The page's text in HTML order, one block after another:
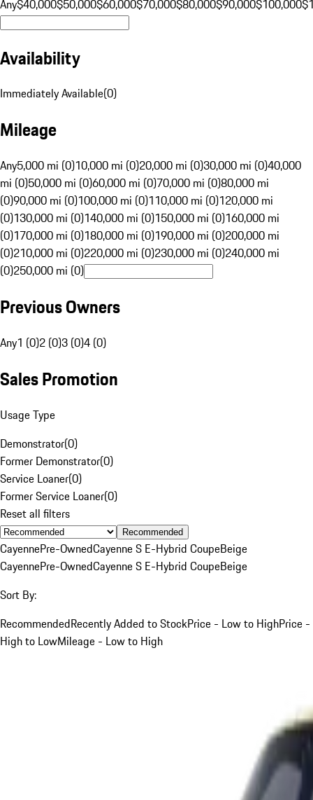
Any$40,000$50,000$60,000$70,000$80,000$90,000$100,000
Availability
Immediately Available(0)
Mileage
Any5,000 mi (0)10,000 mi (0)20,000 mi (0)30,000 mi (0)40,000
mi (0)50,000 mi (0)60,000 mi (0)70,000 mi (0)80,000 mi
(0)90,000 mi (0)100,000 mi (0)110,000 mi (0)120,000 mi
(0)130,000 mi (0)140,000 mi (0)150,000 mi (0)160,000 mi
(0)170,000 mi (0)180,000 mi (0)190,000 mi (0)200,000 mi
(0)210,000 mi (0)220,000 mi (0)230,000 mi (0)240,000 mi
(0)250,000 mi (0)
Previous Owners
Any1 (0)2 (0)3 (0)4 (0)
Sales Promotion
Usage Type
Demonstrator(0)
Former Demonstrator(0)
Service Loaner(0)
Former Service Loaner(0)
Reset all filters
Recommended
CayennePre-OwnedCayenne S E-Hybrid CoupeBeige
CayennePre-OwnedCayenne S E-Hybrid CoupeBeige
Sort By:
RecommendedRecently Added to StockPrice - Low to HighPrice -
High to LowMileage - Low to High